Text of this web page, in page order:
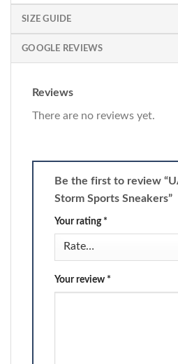
SIZE GUIDE
GOOGLE REVIEWS
Reviews
There are no reviews yet.
Be the first to review
Storm Sports Sneakers”
Your rating *
Your review *